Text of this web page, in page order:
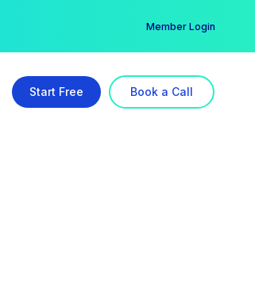
Member Login
Start Free Book a Call